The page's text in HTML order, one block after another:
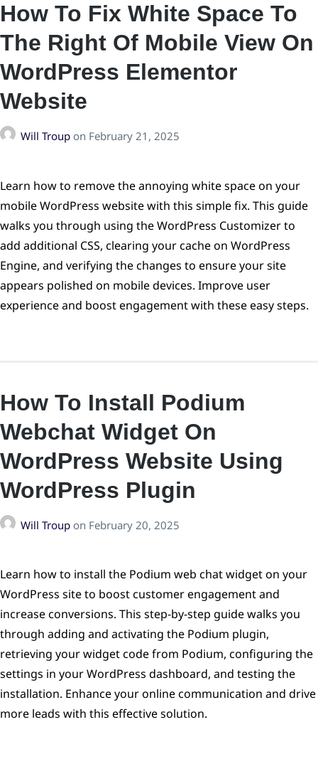
How To Fix White Space To
The Right Of Mobile View On
WordPress Elementor
Website
Will Troup on February 21, 2025
Learn how to remove the annoying white space on your
mobile WordPress website with this simple fix. This guide
walks you through using the WordPress Customizer to
add additional CSS, clearing your cache on WordPress
Engine, and verifying the changes to ensure your site
appears polished on mobile devices. Improve user
experience and boost engagement with these easy steps.
How To Install Podium
Webchat Widget On
WordPress Website Using
WordPress Plugin
Will Troup on February 20, 2025
Learn how to install the Podium web chat widget on your
WordPress site to boost customer engagement and
increase conversions. This step-by-step guide walks you
through adding and activating the Podium plugin,
retrieving your widget code from Podium, configuring the
settings in your WordPress dashboard, and testing the
installation. Enhance your online communication and drive
more leads with this effective solution.